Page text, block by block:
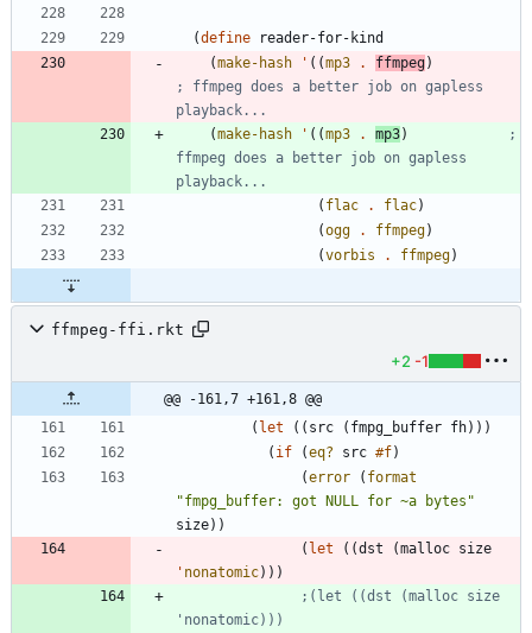
(define
reader-for-kind
(make-hash ' ( (mp3 . ffmpeg)
; ffmpeg does a better job on gapless
playback...
(make-hash ' ( (mp3 . mp3)
;
ffmpeg does a better job on gapless
playback...
( flac . flac)
(ogg . ffmpeg)
(vorbis . ffmpeg)
ffmpeg-ffi.rkt
+2 -1
@@ -161,7 +161,8 @@
( let ( ( src ( fmpg_buffer fh) ) )
( if (eq? src #f)
(error ( format
"fmpg_buffer: got NULL for ~a bytes "
size) )
( let ( (dst (malloc size
' nonatomic) ) )
;(let ((dst (malloc size
'nonatomic)))